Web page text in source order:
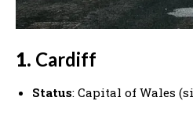
1. Cardiff
Status: Capital of Wales